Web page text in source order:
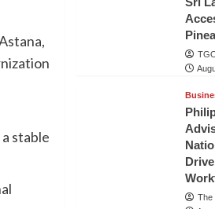
stable
The